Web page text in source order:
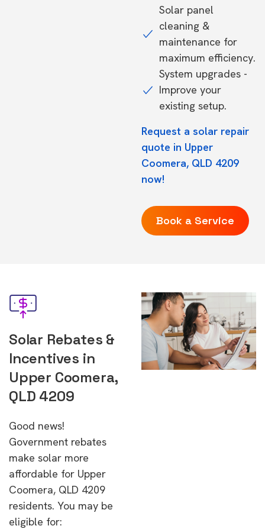
Solar panel
cleaning &
maintenance for
maximum efficiency.
System upgrades -
Improve your
existing setup.
Request a solar repair
quote in Upper
Coomera, QLD 4209
now!
Book a Service
Solar Rebates &
Incentives in
Upper Coomera,
QLD 4209
Good news!
Government rebates
make solar more
affordable for Upper
Coomera, QLD 4209
residents. You may be
eligible for: